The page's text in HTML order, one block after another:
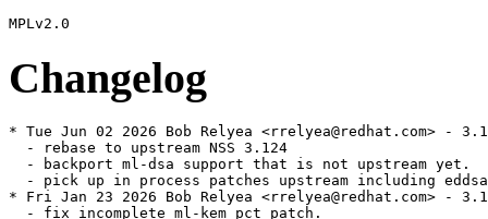
Changelog
* Tue Jun 02 2026 Bob Relyea <rrelyea@redhat.com> -
  - rebase to upstream NSS 3.124
  - backport ml-dsa support that is not upstream yet.
  - pick up in process patches upstream including eddsa
* Fri Jan 23 2026 Bob Relyea <rrelyea@redhat.com> -
  - fix incomplete ml-kem pct patch.